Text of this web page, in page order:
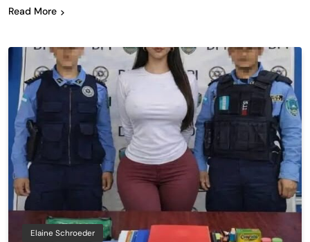
Read More
Elaine Schroeder